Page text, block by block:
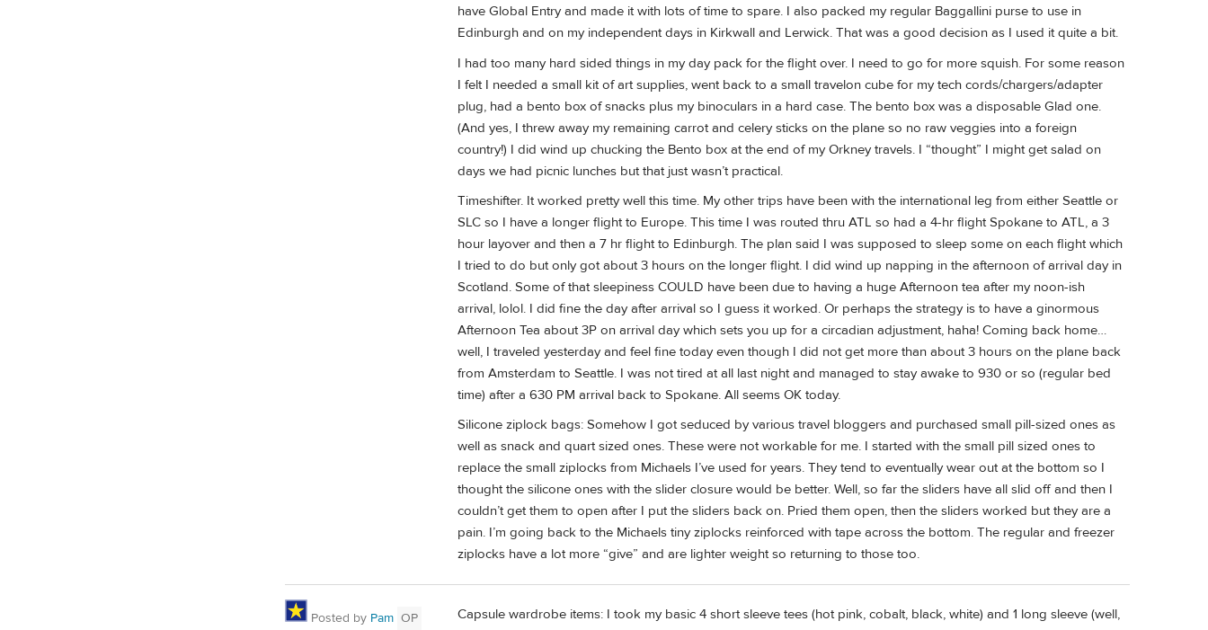
have Global Entry and made it with lots of time to spare. I also packed my regular Baggallini purse to use in
Edinburgh and on my independent days in Kirkwall and Lerwick. That was a good decision as I used it quite a bit.
I had too many hard sided things in my day pack for the flight over. I need to go for more squish. For some reason
I felt I needed a small kit of art supplies, went back to a small travelon cube for my tech cords/chargers/adapter
plug, had a bento box of snacks plus my binoculars in a hard case. The bento box was a disposable Glad one.
(And yes, I threw away my remaining carrot and celery sticks on the plane so no raw veggies into a foreign
country!) I did wind up chucking the Bento box at the end of my Orkney travels. I “thought” I might get salad on
days we had picnic lunches but that just wasn’t practical.
Timeshifter. It worked pretty well this time. My other trips have been with the international leg from either Seattle or
SLC so I have a longer flight to Europe. This time I was routed thru ATL so had a 4-hr flight Spokane to ATL, a 3
hour layover and then a 7 hr flight to Edinburgh. The plan said I was supposed to sleep some on each flight which
I tried to do but only got about 3 hours on the longer flight. I did wind up napping in the afternoon of arrival day in
Scotland. Some of that sleepiness COULD have been due to having a huge Afternoon tea after my noon-ish
arrival, lolol. I did fine the day after arrival so I guess it worked. Or perhaps the strategy is to have a ginormous
Afternoon Tea about 3P on arrival day which sets you up for a circadian adjustment, haha! Coming back home…
well, I traveled yesterday and feel fine today even though I did not get more than about 3 hours on the plane back
from Amsterdam to Seattle. I was not tired at all last night and managed to stay awake to 930 or so (regular bed
time) after a 630 PM arrival back to Spokane. All seems OK today.
Silicone ziplock bags: Somehow I got seduced by various travel bloggers and purchased small pill-sized ones as
well as snack and quart sized ones. These were not workable for me. I started with the small pill sized ones to
replace the small ziplocks from Michaels I’ve used for years. They tend to eventually wear out at the bottom so I
thought the silicone ones with the slider closure would be better. Well, so far the sliders have all slid off and then I
couldn’t get them to open after I put the sliders back on. Pried them open, then the sliders worked but they are a
pain. I’m going back to the Michaels tiny ziplocks reinforced with tape across the bottom. The regular and freezer
ziplocks have a lot more “give” and are lighter weight so returning to those too.
Posted by Pam OP
Capsule wardrobe items: I took my basic 4 short sleeve tees (hot pink, cobalt, black, white) and 1 long sleeve (well,